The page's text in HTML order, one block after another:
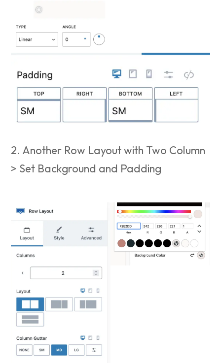
2. Another Row Layout with Two Column
> Set Background and Padding